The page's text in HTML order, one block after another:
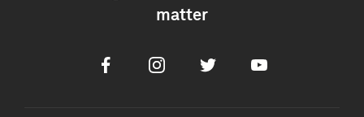
matter
FacebookInstagramTwitter Youtube